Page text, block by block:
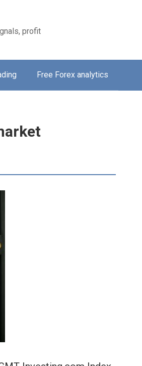
profit
Free Forex analytics